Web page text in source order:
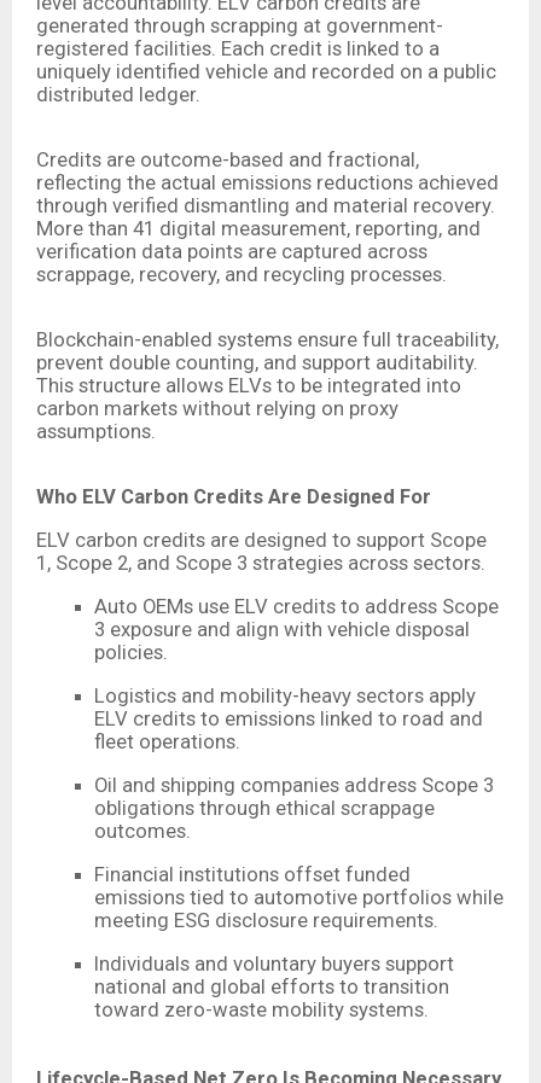
generated through scrapping at government-
registered facilities. Each credit is linked to a
uniquely identified vehicle and recorded on a public
distributed ledger.
Credits are outcome-based and fractional,
reflecting the actual emissions reductions achieved
through verified dismantling and material recovery.
More than 41 digital measurement, reporting, and
verification data points are captured across
scrappage, recovery, and recycling processes.
Blockchain-enabled systems ensure full traceability,
prevent double counting, and support auditability.
This structure allows ELVs to be integrated into
carbon markets without relying on proxy
assumptions.
Who ELV Carbon Credits Are Designed For
ELV carbon credits are designed to support Scope
1, Scope 2, and Scope 3 strategies across sectors.
Auto OEMs use ELV credits to address Scope
3 exposure and align with vehicle disposal
policies.
Logistics and mobility-heavy sectors apply
ELV credits to emissions linked to road and
fleet operations.
Oil and shipping companies address Scope 3
obligations through ethical scrappage
outcomes.
Financial institutions offset funded
emissions tied to automotive portfolios while
meeting ESG disclosure requirements.
Individuals and voluntary buyers support
national and global efforts to transition
toward zero-waste mobility systems.